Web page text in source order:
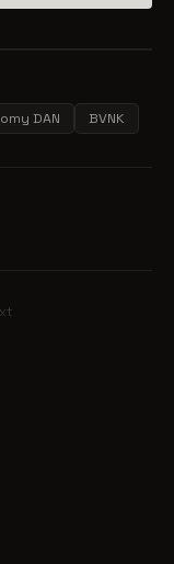
DAN BVNK